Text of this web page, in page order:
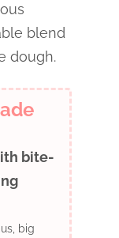
blend
dough.
bite-
big